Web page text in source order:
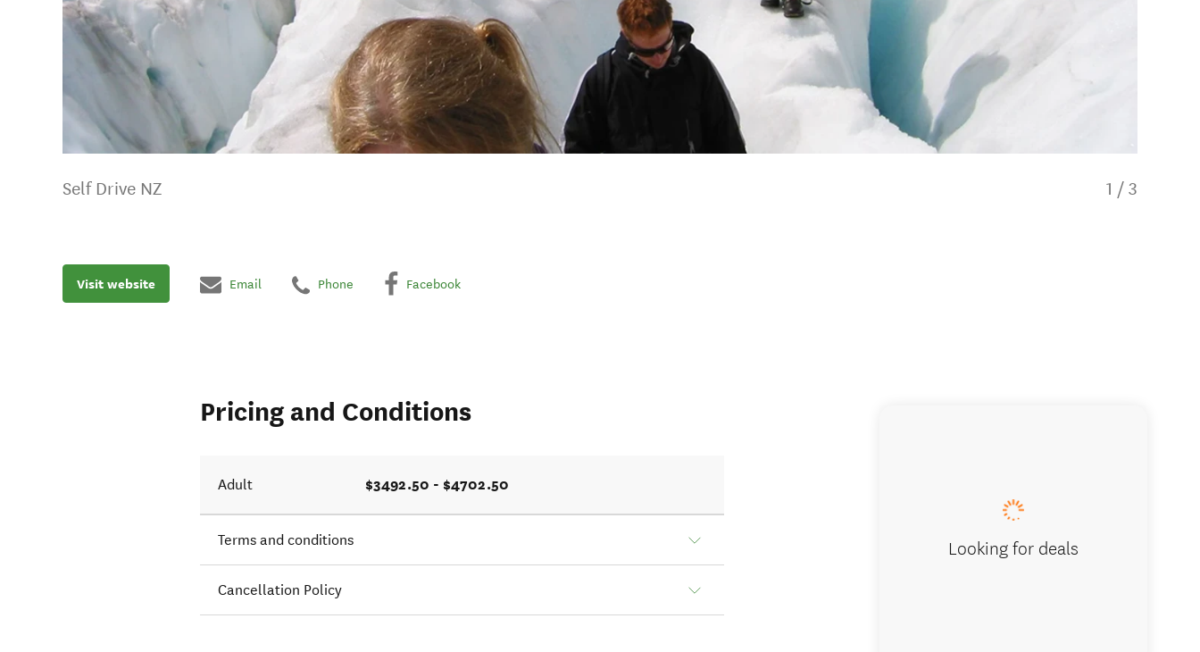
Self Drive NZ 1 / 3
Visit website Email Phone Facebook
Pricing and Conditions
Adult $3492.50 - $4702.50
Terms and conditions
Cancellation Policy
Looking for deals